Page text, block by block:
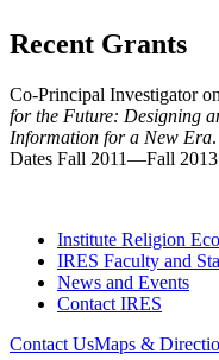
Recent Grants
Co-Principal Investigator on
for the Future: Designing
Information for a New Era
Dates Fall 2011—Fall
Institute Religion
IRES Faculty and
News and Events
Contact IRES
Contact UsMaps &